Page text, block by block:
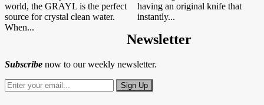
world, the GRAYL is the perfect
source for crystal clean water.
When...
having an original knife that
instantly...
Newsletter
Subscribe now to our weekly newsletter.